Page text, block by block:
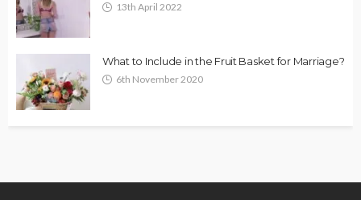
13th April 2022
What to Include in the Fruit Basket for Marriage?
6th November 2020